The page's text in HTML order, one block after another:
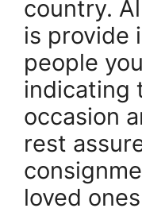
country.
is provide
people
indicating
occasion
rest
loved